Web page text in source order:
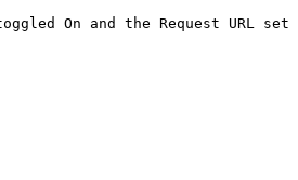
On and the Request URL set